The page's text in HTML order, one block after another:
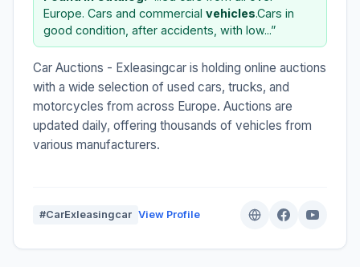
Europe. Cars and commercial vehicles.Cars in
good condition, after accidents, with low...”
Car Auctions - Exleasingcar is holding online auctions
with a wide selection of used cars, trucks, and
motorcycles from across Europe. Auctions are
updated daily, offering thousands of vehicles from
various manufacturers.
#CarExleasingcar View Profile